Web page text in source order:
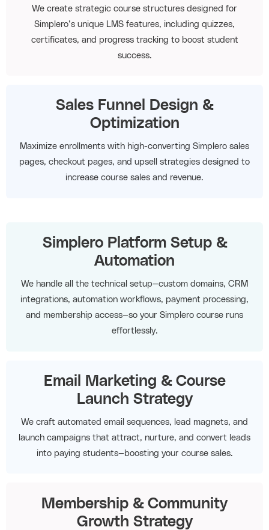
We create strategic course structures designed for
Simplero’s unique LMS features, including quizzes,
certificates, and progress tracking to boost student
success.
Sales Funnel Design &
Optimization
Maximize enrollments with high-converting Simplero sales
pages, checkout pages, and upsell strategies designed to
increase course sales and revenue.
Simplero Platform Setup &
Automation
We handle all the technical setup—custom domains, CRM
integrations, automation workflows, payment processing,
and membership access—so your Simplero course runs
effortlessly.
Email Marketing & Course
Launch Strategy
We craft automated email sequences, lead magnets, and
launch campaigns that attract, nurture, and convert leads
into paying students—boosting your course sales.
Membership & Community
Growth Strategy